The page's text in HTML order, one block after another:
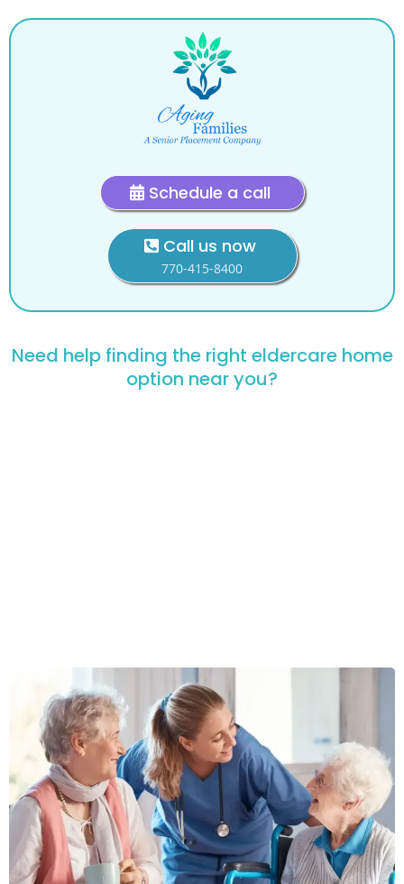
Schedule a call
Call us now
770-415-8400
Need help finding the right eldercare home
option near you?